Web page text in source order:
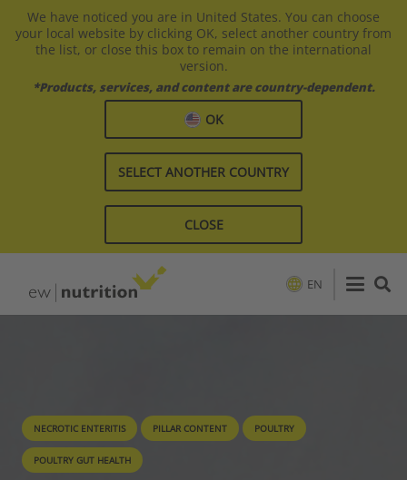
We have noticed you are in United States. You can choose
your local website by clicking OK, select another country from
the list, or close this box to remain on the international
version.
*Products, services, and content are country-dependent.
OK
SELECT ANOTHER COUNTRY
CLOSE
EN
NECROTIC ENTERITIS PILLAR CONTENT POULTRY
POULTRY GUT HEALTH